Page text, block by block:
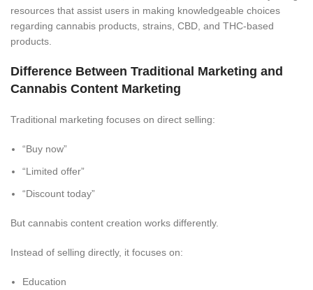
resources that assist users in making knowledgeable choices
regarding cannabis products, strains, CBD, and THC-based
products.
Difference Between Traditional Marketing and
Cannabis Content Marketing
Traditional marketing focuses on direct selling:
“Buy now”
“Limited offer”
“Discount today”
But cannabis content creation works differently.
Instead of selling directly, it focuses on:
Education